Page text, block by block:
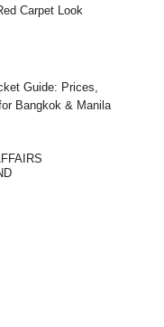
Carpet Look
Guide: Prices,
Bangkok & Manila